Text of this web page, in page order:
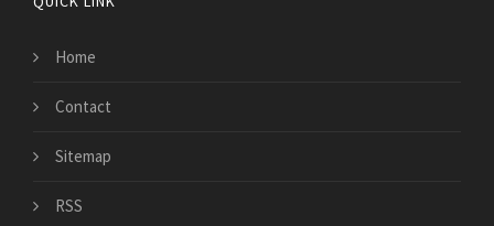
Home
Contact
Sitemap
RSS